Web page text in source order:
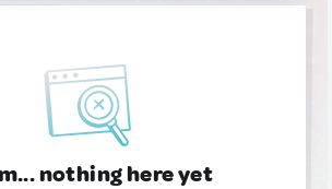
nothing here yet